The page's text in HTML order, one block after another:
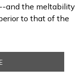
and the meltability
to that of the